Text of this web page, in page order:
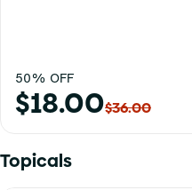
50% OFF
$18.00$36.00
Topicals